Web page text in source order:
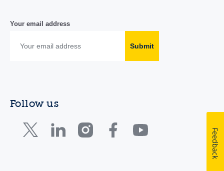
Your email address
Submit
Follow us
Feedback